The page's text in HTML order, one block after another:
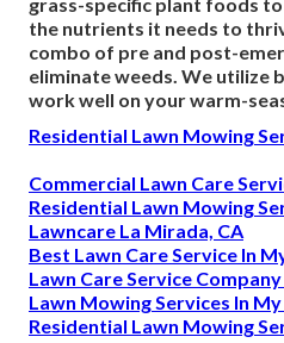
the nutrients it needs to
combo of pre and post-
eliminate weeds. We utilize
work well on your warm-
Residential Lawn Mowing
Commercial Lawn Care
Residential Lawn Mowing
Lawncare La Mirada, CA
Best Lawn Care Service In
Lawn Care Service
Lawn Mowing Services In
Residential Lawn Mowing